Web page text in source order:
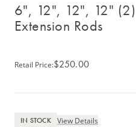
6", 12", 12", 12"
Extension Rods
Retail Price:$250.00
IN STOCK View Details